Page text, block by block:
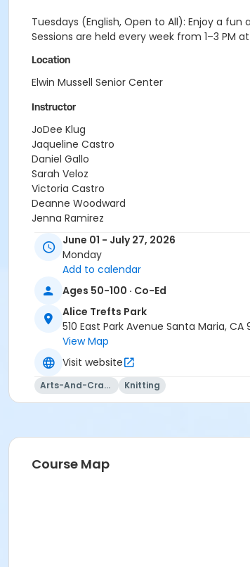
Tuesdays (English, Open to All): Enjoy a
Sessions are held every week from 1–3 PM
Location
Elwin Mussell Senior Center
Instructor
JoDee Klug
Jaqueline Castro
Daniel Gallo
Sarah Veloz
Victoria Castro
Deanne Woodward
Jenna Ramirez
Jeanette Blanco
June 01 - July 27, 2026
Monday
Add to calendar
Ages 50-100 · Co-Ed
Alice Trefts Park
510 East Park Avenue Santa Maria, CA
View Map
Visit website
Arts-And-Crafts Knitting
Course Map